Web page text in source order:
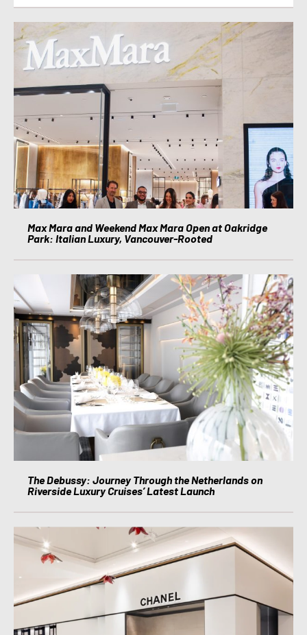
Max Mara and Weekend Max Mara Open at Oakridge
Park: Italian Luxury, Vancouver-Rooted
The Debussy: Journey Through the Netherlands on
Riverside Luxury Cruises’ Latest Launch